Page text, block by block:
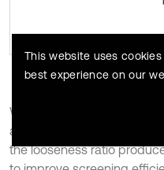
When the amplitude
about 34 Hz and the
the looseness ratio
This website uses
best experience on our